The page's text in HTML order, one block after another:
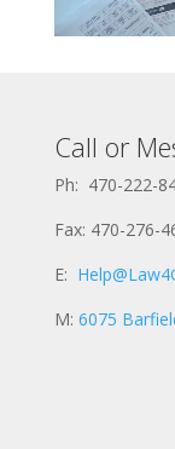
Call or
Ph: 470-222-
Fax: 470-276-
E:
M: 6075